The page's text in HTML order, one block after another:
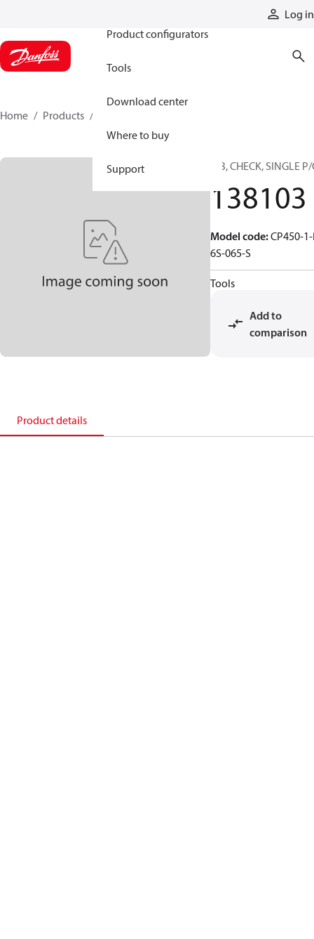
Log in
Product configurators
Tools
Download center
Where to buy
Support
Home Products
CIB, CHECK, SINGLE
138103
Model code:CP450-
6S-065-S
Tools
Add to
comparison
Product details